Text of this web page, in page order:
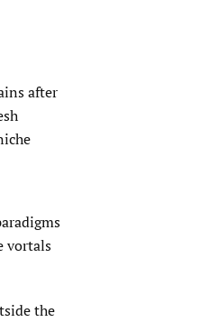
after
vortals
the